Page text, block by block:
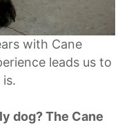
with Cane
leads us to
dog? The Cane